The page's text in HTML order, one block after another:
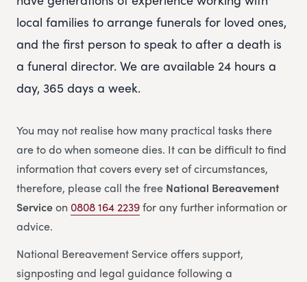
local families to arrange funerals for loved ones,
and the first person to speak to after a death is
a funeral director. We are available 24 hours a
day, 365 days a week.
You may not realise how many practical tasks there
are to do when someone dies. It can be difficult to find
information that covers every set of circumstances,
therefore, please call the free National Bereavement
Serviceon 0808 164 2239for any further information or
advice.
National Bereavement Service offers support,
signposting and legal guidance following a